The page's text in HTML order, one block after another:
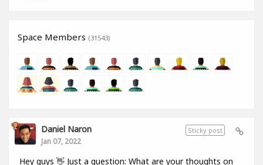
Space Members (31543)
Sticky post
Daniel Naron
Jan 07, 2022
Hey guys 👋 Just a question: What are your thoughts on